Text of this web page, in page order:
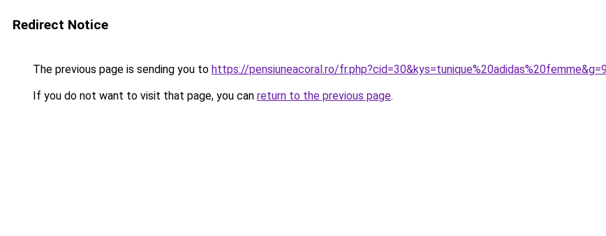
Redirect Notice
The previous page is sending you to https://pensiuneacoral.ro/fr.php?cid=30&kys=tunique%20adidas%20femme&g=9
If you do not want to visit that page, you can return to the previous page.